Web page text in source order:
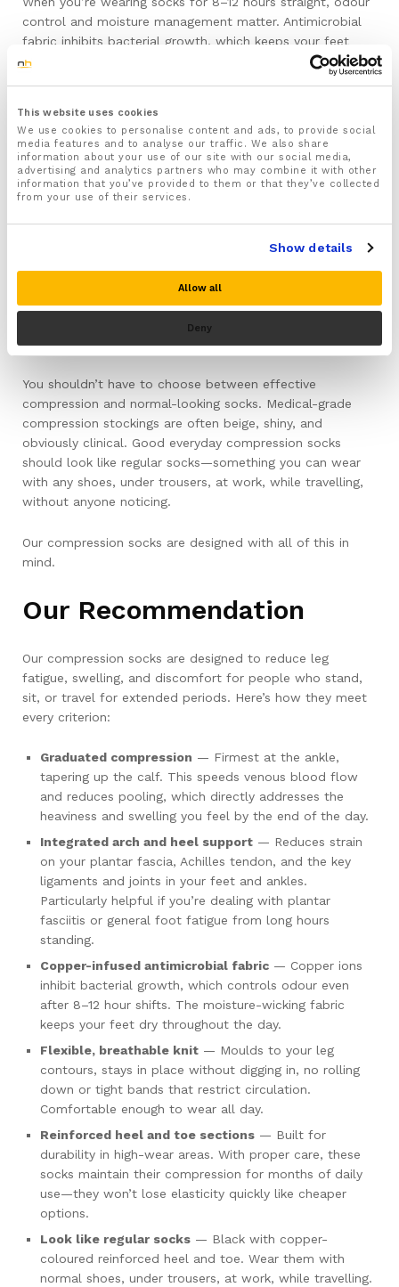
This website uses cookies
We use cookies to personalise content and ads, to provide social
media features and to analyse our traffic. We also share
information about your use of our site with our social media,
advertising and analytics partners who may combine it with other
information that you’ve provided to them or that they’ve collected
from your use of their services.
Show details
Allow all
Deny
control and moisture management matter. Antimicrobial
fabric inhibits bacterial growth, which keeps your feet
fresher. Moisture-wicking material pulls sweat away from
your skin, preventing that damp, uncomfortable feeling by
Durable Construction
Compression socks take a lot of wear, especially around
the heel and toe. Reinforced sections in these high-wear
areas are essential. Quality socks should maintain their
compression for three to six months with daily use and
quickly—the compression weakens, the fabric thins out,
Look Like Regular Socks
You shouldn’t have to choose between effective
compression and normal-looking socks. Medical-grade
compression stockings are often beige, shiny, and
obviously clinical. Good everyday compression socks
should look like regular socks—something you can wear
with any shoes, under trousers, at work, while travelling,
without anyone noticing.
Our compression socks are designed with all of this in
mind.
Our Recommendation
Our compression socks are designed to reduce leg
fatigue, swelling, and discomfort for people who stand,
sit, or travel for extended periods. Here’s how they meet
every criterion:
Graduated compression — Firmest at the ankle,
tapering up the calf. This speeds venous blood flow
and reduces pooling, which directly addresses the
heaviness and swelling you feel by the end of the day.
Integrated arch and heel support — Reduces strain
on your plantar fascia, Achilles tendon, and the key
ligaments and joints in your feet and ankles.
Particularly helpful if you’re dealing with plantar
fasciitis or general foot fatigue from long hours
standing.
Copper-infused antimicrobial fabric — Copper ions
inhibit bacterial growth, which controls odour even
after 8–12 hour shifts. The moisture-wicking fabric
keeps your feet dry throughout the day.
Flexible, breathable knit — Moulds to your leg
contours, stays in place without digging in, no rolling
down or tight bands that restrict circulation.
Comfortable enough to wear all day.
Reinforced heel and toe sections — Built for
durability in high-wear areas. With proper care, these
socks maintain their compression for months of daily
use—they won’t lose elasticity quickly like cheaper
options.
Look like regular socks — Black with copper-
coloured reinforced heel and toe. Wear them with
normal shoes, under trousers, at work, while travelling.